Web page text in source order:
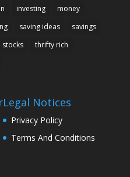
investing
money
saving ideas
savings
stocks
thrifty rich
Legal Notices
Privacy Policy
Terms And Conditions